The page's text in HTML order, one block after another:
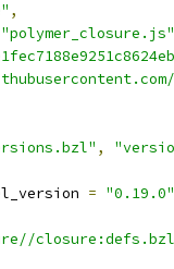
,
"polymer_closure.js"
,
= "0.19.0"